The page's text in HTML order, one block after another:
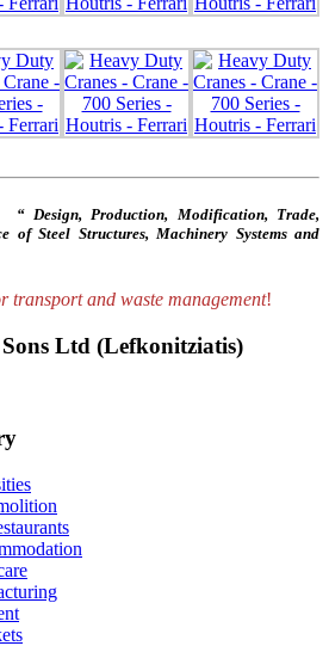
Design, Production, Modification, Trade,
of Steel Structures, Machinery Systems and
and waste management!
Ltd (Lefkonitziatis)